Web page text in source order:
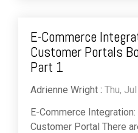
E-Commerce
Customer Portals
Part 1
Adrienne Wright : Thu,
E-Commerce Integration:
Customer Portal There